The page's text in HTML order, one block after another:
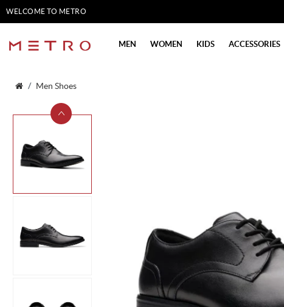
WELCOME TO METRO
MEN WOMEN KIDS ACCESSORIES
Men Shoes